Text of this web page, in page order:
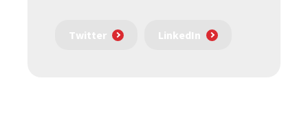
Twitter LinkedIn